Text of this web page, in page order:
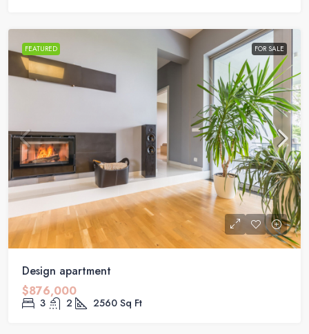
FEATURED FOR SALE
Design apartment
$876,000
3 2 2560 Sq Ft